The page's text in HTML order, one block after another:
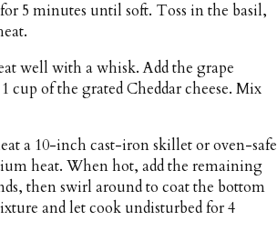
5 minutes until soft. Toss in the basil,
well with a whisk. Add the grape
cup of the grated Cheddar cheese. Mix
a 10-inch cast-iron skillet or oven-safe
heat. When hot, add the remaining
then swirl around to coat the bottom
and let cook undisturbed for 4